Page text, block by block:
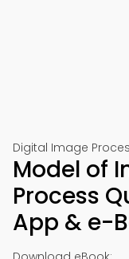
Digital Image
Model of
Process
App & e-